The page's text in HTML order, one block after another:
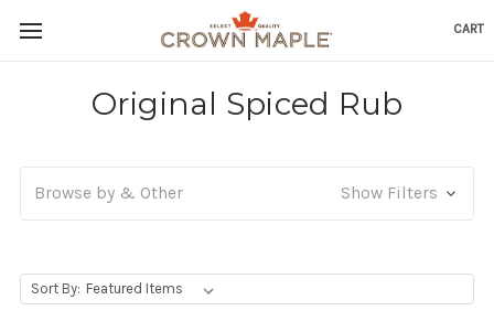
CART
Original Spiced Rub
Browse by & Other Show Filters
Sort By: , Upon selecting any option from the dropdown, the